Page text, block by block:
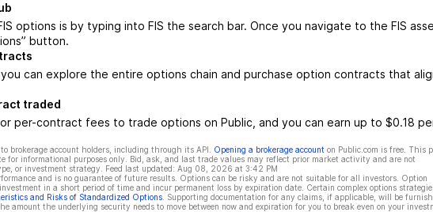
options is by typing into FIS the search bar. Once you navigate to the FIS
button.
you can explore the entire options chain and purchase option contracts that
traded
per-contract fees to trade options on Public, and you can earn up to $0.18
brokerage account holders, including through its API. Opening a brokerage account on Public.com is free. This
for informational purposes only. Bid, ask, and last trade values may reflect prior market activity and are not
or investment strategy. Feed last updated: Aug 08, 2026 at 3:42 PM
and is no guarantee of future results. Options can be risky and are not suitable for all investors. Option
in a short period of time and incur permanent loss by expiration date. Certain complex options
and Risks of Standardized Options. Supporting documentation for any claims, if applicable, will be
amount the underlying security needs to move between now and expiration for you to break even on your